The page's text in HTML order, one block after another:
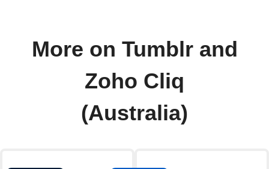
More on Tumblr and
Zoho Cliq
(Australia)